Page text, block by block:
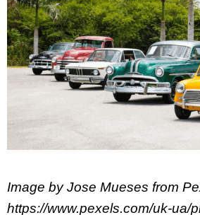
Image by Jose Mueses from
https://www.pexels.com/uk-ua/